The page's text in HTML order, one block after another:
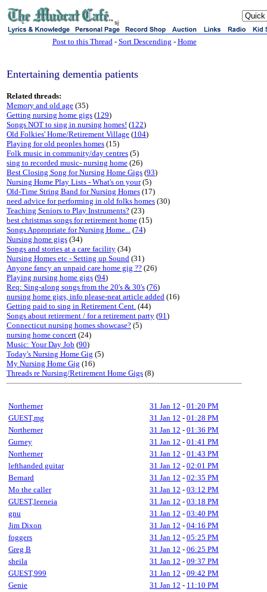
sj
Post to this Thread- Sort Descending - Home
Entertaining dementia patients
Related threads:
Memory and old age (35)
Getting nursing home gigs (129)
Songs NOT to sing in nursing homes! (122)
Old Folkies' Home/Retirement Village (104)
Playing for old peoples homes (15)
Folk music in community/day centres (5)
sing to recorded music- nursing home (26)
Best Closing Song for Nursing Home Gigs (93)
Nursing Home Play Lists - What's on your(5)
Old-Time String Band for Nursing Homes (17)
need advice for performing in old folks homes (30)
Teaching Seniors to Play Instruments? (23)
best christmas songs for retirement home (15)
Songs Appropriate for Nursing Home... (74)
Nursing home gigs (34)
Songs and stories at a care facility (34)
Nursing Homes etc - Setting up Sound (31)
Anyone fancy an unpaid care home gig ?? (26)
Playing nursing home gigs (94)
Req: Sing-along songs from the 20's & 30's (76)
nursing home gigs, info please-neat article added (16)
Getting paid to sing in Retirement Cent. (44)
Songs about retirement / for a retirement party (91)
Connecticut nursing homes showcase? (5)
nursing home concert (24)
Music: Your Day Job (90)
Today's Nursing Home Gig (5)
My Nursing Home Gig (16)
Threads re Nursing/Retirement Home Gigs (8)
Northerner 31 Jan 12 - 01:20 PM
GUEST,mg
31 Jan 12 - 01:28 PM
Northerner
31 Jan 12 - 01:36 PM
Gurney
31 Jan 12 - 01:41 PM
Northerner
31 Jan 12 - 01:43 PM
lefthanded guitar
31 Jan 12 - 02:01 PM
Bernard
31 Jan 12 - 02:35 PM
Mo the caller
31 Jan 12 - 03:12 PM
GUEST,leeneia
31 Jan 12 - 03:18 PM
gnu
31 Jan 12 - 03:40 PM
Jim Dixon
31 Jan 12 - 04:16 PM
foggers
31 Jan 12 - 05:25 PM
Greg B
31 Jan 12 - 06:25 PM
sheila
31 Jan 12 - 09:37 PM
GUEST,999
31 Jan 12 - 09:42 PM
Genie
31 Jan 12 - 11:10 PM